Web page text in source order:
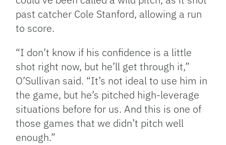
past catcher Cole Stanford, allowing a run
to score.
“I don’t know if his confidence is a little
shot right now, but he’ll get through it,”
O’Sullivan said. “It’s not ideal to use him in
the game, but he’s pitched high-leverage
situations before for us. And this is one of
those games that we didn’t pitch well
enough.”